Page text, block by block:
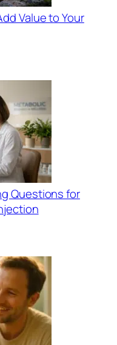
Value to Your
Questions for